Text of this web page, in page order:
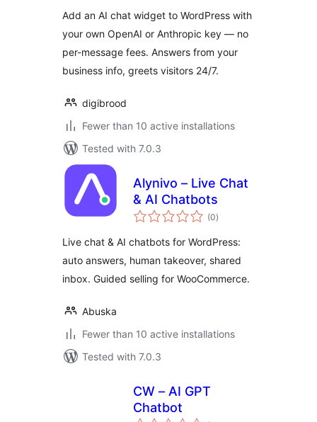
Add an AI chat widget to WordPress with
your own OpenAI or Anthropic key — no
per-message fees. Answers from your
business info, greets visitors 24/7.
digibrood
Fewer than 10 active installations
Tested with 7.0.3
Alynivo – Live Chat
& AI Chatbots
(0total
ratings
)
Live chat & AI chatbots for WordPress:
auto answers, human takeover, shared
inbox. Guided selling for WooCommerce.
Abuska
Fewer than 10 active installations
Tested with 7.0.3
CW – AI GPT
Chatbot